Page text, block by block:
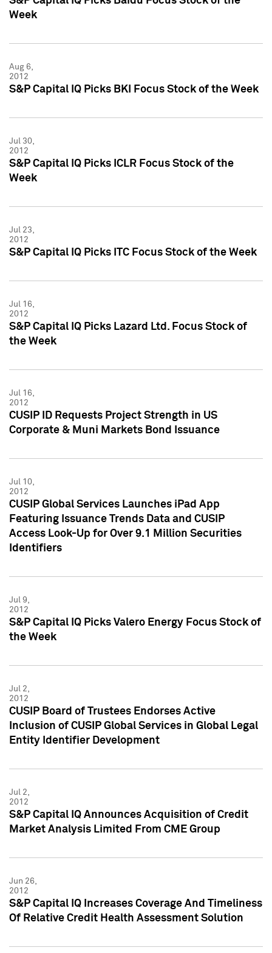
Week
Aug 6,
2012
S&P Capital IQ Picks BKI Focus Stock of the Week
Jul 30,
2012
S&P Capital IQ Picks ICLR Focus Stock of the
Week
Jul 23,
2012
S&P Capital IQ Picks ITC Focus Stock of the Week
Jul 16,
2012
S&P Capital IQ Picks Lazard Ltd. Focus Stock of
the Week
Jul 16,
2012
CUSIP ID Requests Project Strength in US
Corporate & Muni Markets Bond Issuance
Jul 10,
2012
CUSIP Global Services Launches iPad App
Featuring Issuance Trends Data and CUSIP
Access Look-Up for Over 9.1 Million Securities
Identifiers
Jul 9,
2012
S&P Capital IQ Picks Valero Energy Focus Stock of
the Week
Jul 2,
2012
CUSIP Board of Trustees Endorses Active
Inclusion of CUSIP Global Services in Global Legal
Entity Identifier Development
Jul 2,
2012
S&P Capital IQ Announces Acquisition of Credit
Market Analysis Limited From CME Group
Jun 26,
2012
S&P Capital IQ Increases Coverage And Timeliness
Of Relative Credit Health Assessment Solution